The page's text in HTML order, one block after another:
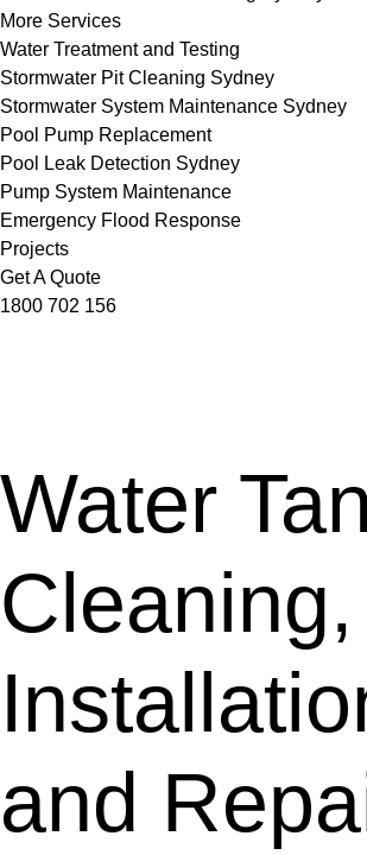
More Services
Water Treatment and Testing
Stormwater Pit Cleaning Sydney
Stormwater System Maintenance Sydney
Pool Pump Replacement
Pool Leak Detection Sydney
Pump System Maintenance
Emergency Flood Response
Projects
Get A Quote
1800 702 156
Water
Cleaning,
and